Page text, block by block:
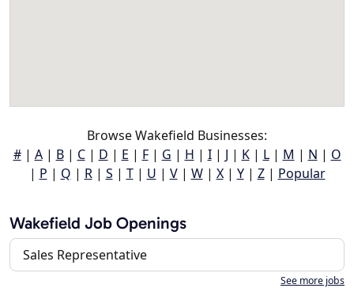
Browse Wakefield Businesses:
#| A| B| C| D | E | F| G | H | I| J | K| L| M | N | O
| P | Q | R| S | T| U | V| W| X| Y| Z| Popular
Wakefield Job Openings
Sales Representative
See more jobs